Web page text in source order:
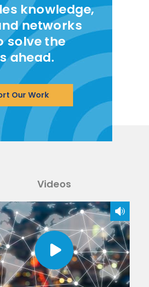
knowledge,
networks
solve the
ahead.
Our Work
Videos